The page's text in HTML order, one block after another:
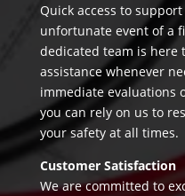
Quick access to
unfortunate event of a
dedicated team is here
assistance whenever
immediate evaluations
you can rely on us to
your safety at all times.
Customer Satisfaction
We are committed to